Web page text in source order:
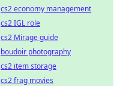
cs2 economy management
cs2 IGL role
cs2 Mirage guide
boudoir photography
cs2 item storage
cs2 frag movies